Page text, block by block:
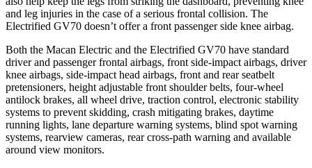
and leg injuries in the case of a serious frontal collision. The
Electrified GV70 doesn’t offer a front passenger side knee airbag.
Both the Macan Electric and the Electrified GV70 have standard
driver and passenger frontal airbags, front side-impact airbags, driver
knee airbags, side-impact head airbags, front and rear seatbelt
pretensioners, height adjustable front shoulder belts, four-wheel
antilock brakes, all wheel drive, traction control, electronic stability
systems to prevent skidding, crash mitigating brakes, daytime
running lights, lane departure warning systems, blind spot warning
systems, rearview cameras, rear cross-path warning and available
around view monitors.